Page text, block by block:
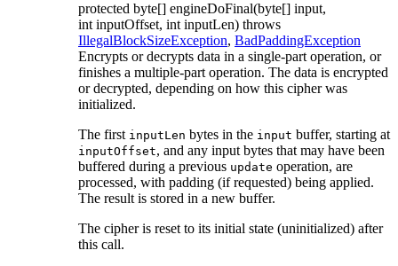
protected byte[] engineDoFinal(byte[] input,
int inputOffset, int inputLen) throws
IllegalBlockSizeException, BadPaddingException
Encrypts or decrypts data in a single-part operation, or
finishes a multiple-part operation. The data is encrypted
or decrypted, depending on how this cipher was
initialized.
The first inputLen bytes in the input buffer, starting at
inputOffset, and any input bytes that may have been
buffered during a previous update operation, are
processed, with padding (if requested) being applied.
The result is stored in a new buffer.
The cipher is reset to its initial state (uninitialized) after
this call.